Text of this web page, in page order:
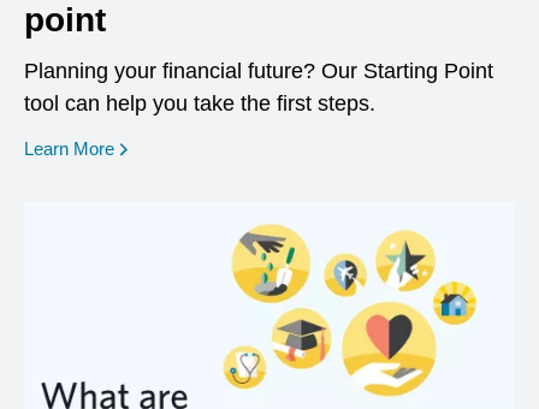
point
Planning your financial future? Our Starting Point
tool can help you take the first steps.
Learn More opens in a new window